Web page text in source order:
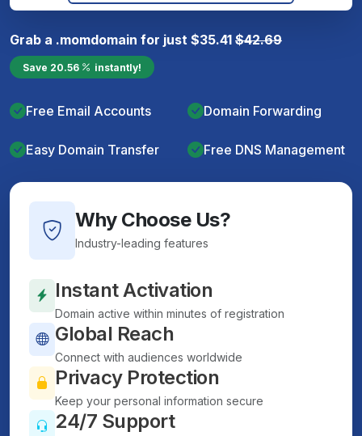
Grab a .momdomain for just $35.41 $42.69
Save 20.56 instantly!
Free Email Accounts Domain Forwarding
Easy Domain Transfer Free DNS Management
Why Choose Us?
Industry-leading features
Instant Activation
Domain active within minutes of registration
Global Reach
Connect with audiences worldwide
Privacy Protection
Keep your personal information secure
24/7 Support